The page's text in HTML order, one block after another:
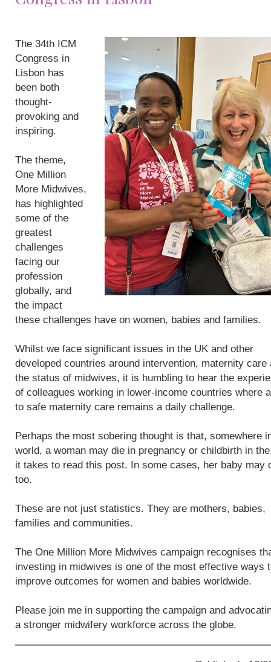
The 34th ICM
Congress in
Lisbon has
been both
thought-
provoking and
inspiring.
The theme,
One Million
More Midwives,
has highlighted
some of the
greatest
challenges
facing our
profession
globally, and
the impact
these challenges have on women, babies and families.
Whilst we face significant issues in the UK and other
developed countries around intervention, maternity care
the status of midwives, it is humbling to hear the
of colleagues working in lower-income countries where
to safe maternity care remains a daily challenge.
Perhaps the most sobering thought is that, somewhere
world, a woman may die in pregnancy or childbirth in
it takes to read this post. In some cases, her baby may
too.
These are not just statistics. They are mothers, babies,
families and communities.
The One Million More Midwives campaign recognises
investing in midwives is one of the most effective ways
improve outcomes for women and babies worldwide.
Please join me in supporting the campaign and
a stronger midwifery workforce across the globe.